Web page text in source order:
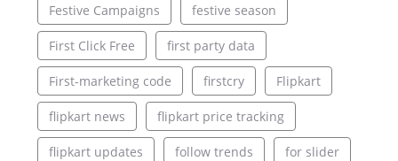
Festive Campaigns festive season
First Click Free first party data
First-marketing code firstcry Flipkart
flipkart news flipkart price tracking
flipkart updates follow trends for slider